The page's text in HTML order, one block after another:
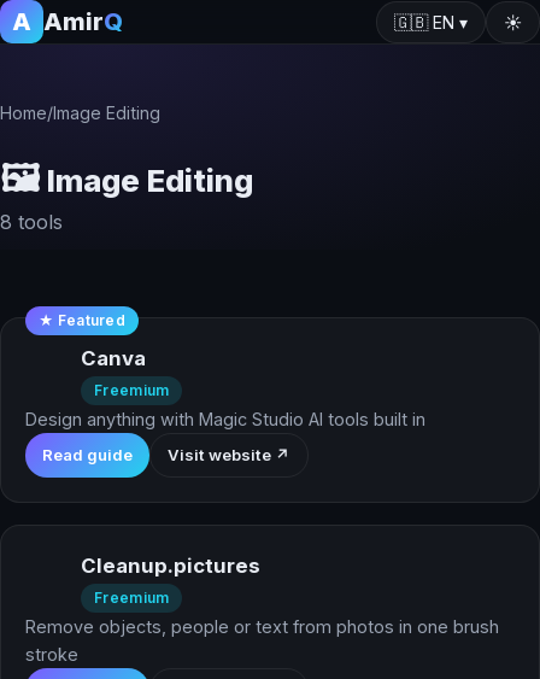
A AmirQ 🇬🇧EN ▾ ☀️
Home/Image Editing
🖼️ Image Editing
8 tools
★ Featured
Canva
Freemium
Design anything with Magic Studio AI tools built in
Read guide Visit website ↗
Cleanup.pictures
Freemium
Remove objects, people or text from photos in one brush
stroke